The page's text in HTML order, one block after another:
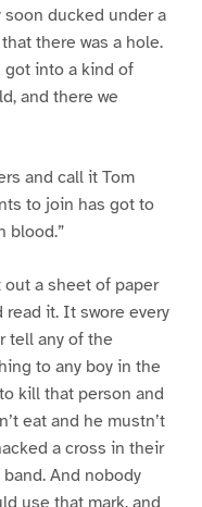
ducked under a
there was a hole.
got into a kind of
and there we
and call it Tom
to join has got to
blood.”
out a sheet of paper
read it. It swore every
tell any of the
to any boy in the
kill that person and
eat and he mustn’t
a cross in their
And nobody
use that mark, and